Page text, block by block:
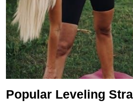
Popular Leveling